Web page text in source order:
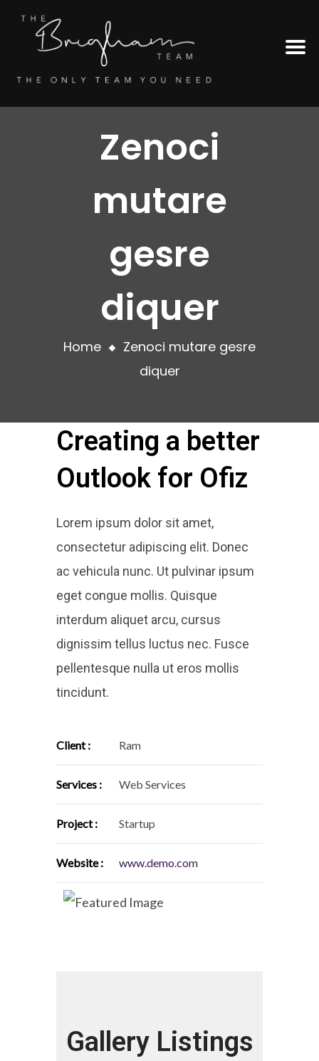
Zenoci
mutare
gesre
diquer
Home
Zenoci mutare gesre
diquer
Creating a better
Outlook for Ofiz
Lorem ipsum dolor sit amet,
consectetur adipiscing elit. Donec
ac vehicula nunc. Ut pulvinar ipsum
eget congue mollis. Quisque
interdum aliquet arcu, cursus
dignissim tellus luctus nec. Fusce
pellentesque nulla ut eros mollis
tincidunt.
Client : Ram
Services : Web Services
Project : Startup
Website : www.demo.com
Gallery Listings